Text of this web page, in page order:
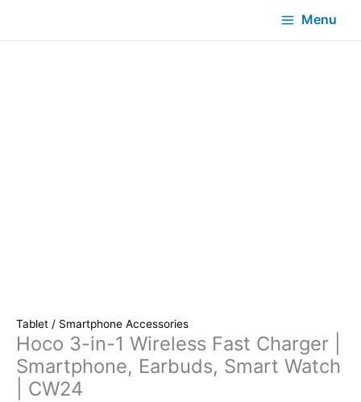
Menu
Tablet / Smartphone Accessories
Hoco 3-in-1 Wireless Fast Charger |
Smartphone, Earbuds, Smart Watch
| CW24